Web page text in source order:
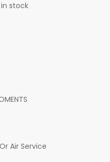
stock
Air Service